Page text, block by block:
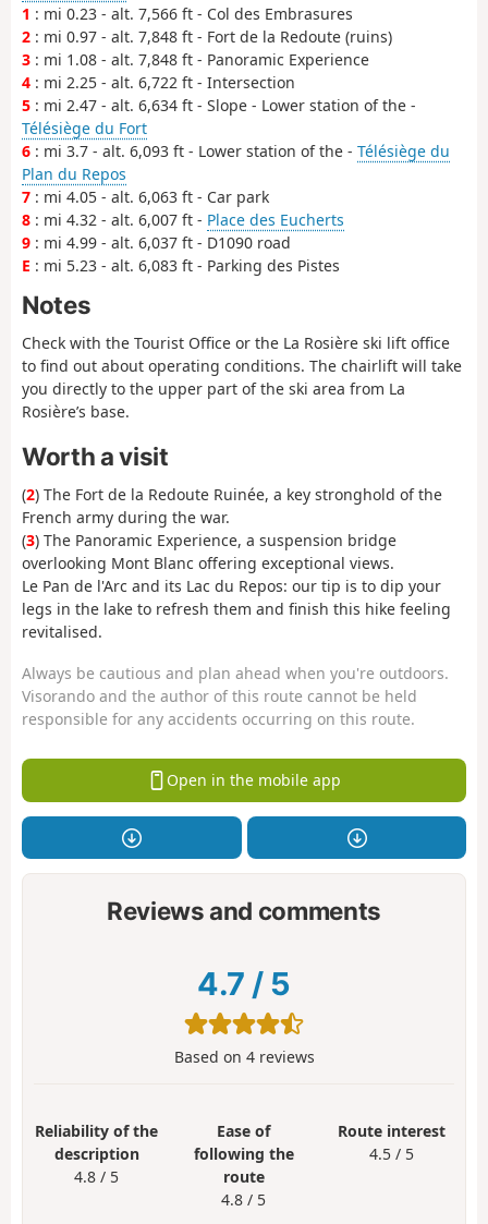
1 : mi 0.23 - alt. 7,566 ft - Col des Embrasures
2 : mi 0.97 - alt. 7,848 ft - Fort de la Redoute (ruins)
3 : mi 1.08 - alt. 7,848 ft - Panoramic Experience
4 : mi 2.25 - alt. 6,722 ft - Intersection
5 : mi 2.47 - alt. 6,634 ft - Slope - Lower station of the -
Télésiège du Fort
6 : mi 3.7 - alt. 6,093 ft - Lower station of the - Télésiège du
Plan du Repos
7 : mi 4.05 - alt. 6,063 ft - Car park
8 : mi 4.32 - alt. 6,007 ft - Place des Eucherts
9 : mi 4.99 - alt. 6,037 ft - D1090 road
E : mi 5.23 - alt. 6,083 ft - Parking des Pistes
Notes
Check with the Tourist Office or the La Rosière ski lift office
to find out about operating conditions. The chairlift will take
you directly to the upper part of the ski area from La
Rosière’s base.
Worth a visit
(2) The Fort de la Redoute Ruinée, a key stronghold of the
French army during the war.
(3) The Panoramic Experience, a suspension bridge
overlooking Mont Blanc offering exceptional views.
Le Pan de l'Arc and its Lac du Repos: our tip is to dip your
legs in the lake to refresh them and finish this hike feeling
revitalised.
Always be cautious and plan ahead when you're outdoors.
Visorando and the author of this route cannot be held
responsible for any accidents occurring on this route.
Open in the mobile app
Reviews and comments
4.7 / 5
Based on 4reviews
Reliability of the
description
4.8 / 5
Ease of
following the
route
4.8 / 5
Route interest
4.5 / 5